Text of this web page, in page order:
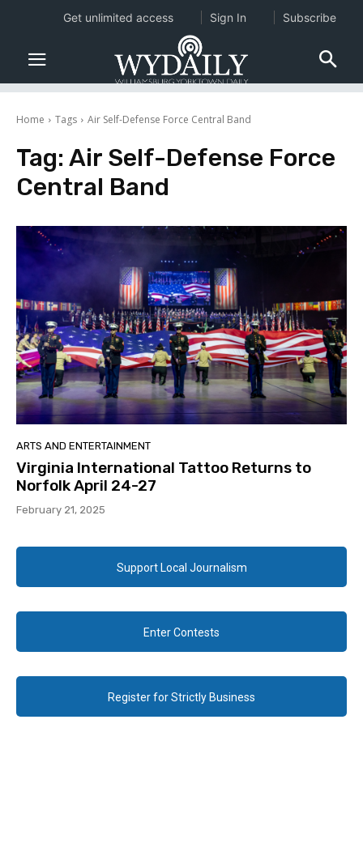
Home Tags Air Self-Defense Force Central Band
Tag: Air Self-Defense Force
Central Band
ARTS AND ENTERTAINMENT
Virginia International Tattoo Returns to
Norfolk April 24-27
February 21, 2025
Support Local Journalism
Enter Contests
Register for Strictly Business
Get unlimited access Sign In Subscribe